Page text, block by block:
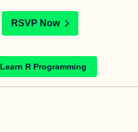
RSVP Now
Learn R Programming